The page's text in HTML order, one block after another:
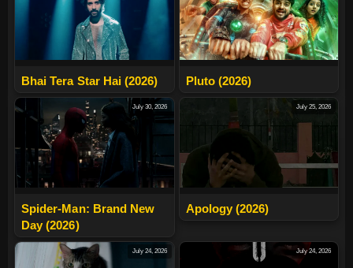
Bhai Tera Star Hai (2026) Pluto (2026)
July 30, 2026
Spider-Man: Brand New
Day (2026)
July 25, 2026
Apology (2026)
July 24, 2026 July 24, 2026